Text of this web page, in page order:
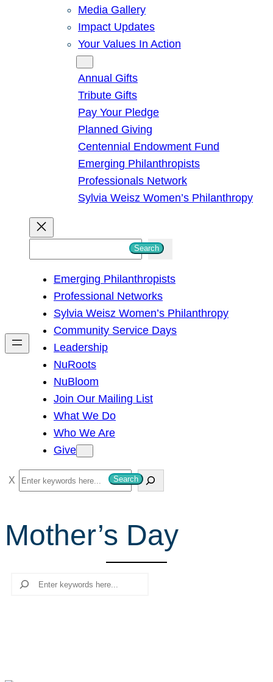
Media Gallery
Impact Updates
Your Values In Action
Annual Gifts
Tribute Gifts
Pay Your Pledge
Planned Giving
Centennial Endowment Fund
Emerging Philanthropists
Professionals Network
Sylvia Weisz Women’s Philanthropy
h
Search
Emerging Philanthropists
Professional Networks
Sylvia Weisz Women’s Philanthropy
Community Service Days
Leadership
NuRoots
NuBloom
Join Our Mailing List
What We Do
Who We Are
Give
S
e
r
c
Search
Mother’s Day
Search